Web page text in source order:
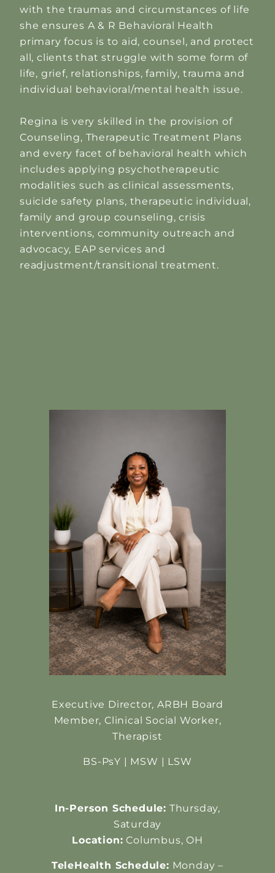
with the traumas and circumstances of life
she ensures A & R Behavioral Health
primary focus is to aid, counsel, and protect
all, clients that struggle with some form of
life, grief, relationships, family, trauma and
individual behavioral/mental health issue.
Regina is very skilled in the provision of
Counseling, Therapeutic Treatment Plans
and every facet of behavioral health which
includes applying psychotherapeutic
modalities such as clinical assessments,
suicide safety plans, therapeutic individual,
family and group counseling, crisis
interventions, community outreach and
advocacy, EAP services and
readjustment/transitional treatment.
Executive Director, ARBH Board
Member, Clinical Social Worker,
Therapist
BS-PsY | MSW | LSW
In-Person Schedule: Thursday,
Saturday
Location: Columbus, OH
TeleHealth Schedule: Monday –